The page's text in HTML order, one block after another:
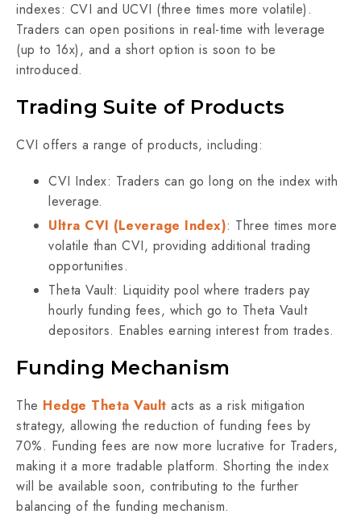
indexes: CVI and UCVI (three times more volatile).
Traders can open positions in real-time with leverage
(up to 16x), and a short option is soon to be
introduced.
Trading Suite of Products
CVI offers a range of products, including:
CVI Index: Traders can go long on the index with
leverage.
Ultra CVI (Leverage Index): Three times more
volatile than CVI, providing additional trading
opportunities.
Theta Vault: Liquidity pool where traders pay
hourly funding fees, which go to Theta Vault
depositors. Enables earning interest from trades.
Funding Mechanism
The Hedge Theta Vault acts as a risk mitigation
strategy, allowing the reduction of funding fees by
70%. Funding fees are now more lucrative for Traders,
making it a more tradable platform. Shorting the index
will be available soon, contributing to the further
balancing of the funding mechanism.